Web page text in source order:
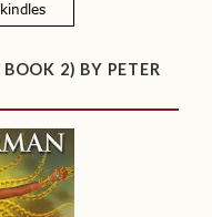
2) BY PETER